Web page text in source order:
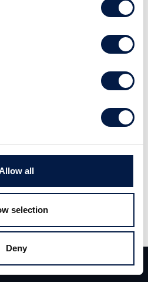
all
selection
Deny
Contact
Partners
on its sale to CVC
Capital. Carlsquare
landmark transaction,
M&A deals in 2024,
member
present in all major